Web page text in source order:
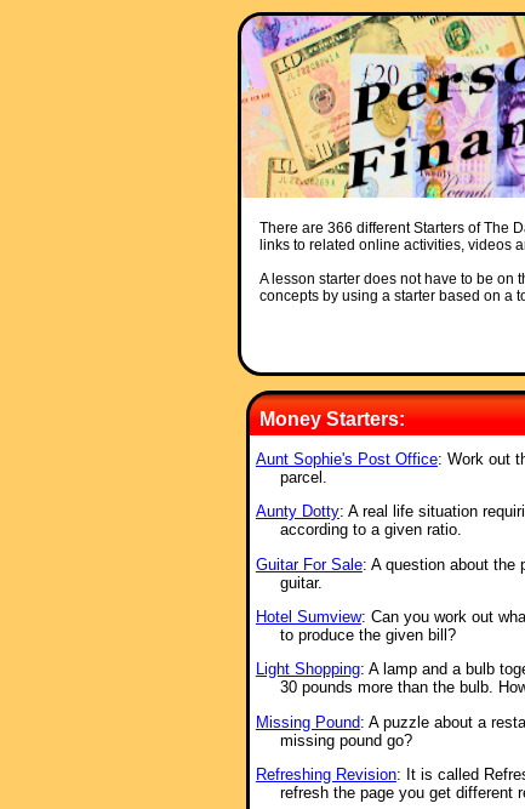
There are 366 different Starters of The
links to related online activities, videos
A lesson starter does not have to be on
concepts by using a starter based on a
Money Starters:
Aunt Sophie's Post Office: Work out
parcel.
Aunty Dotty: A real life situation
according to a given ratio.
Guitar For Sale: A question about the
guitar.
Hotel Sumview: Can you work out
to produce the given bill?
Light Shopping: A lamp and a bulb
30 pounds more than the bulb.
Missing Pound: A puzzle about a
missing pound go?
Refreshing Revision: It is called
refresh the page you get different